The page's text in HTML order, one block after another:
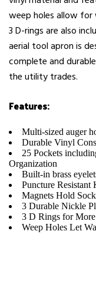
weep holes allow
3 D-rings are also
aerial tool apron is
complete and
the utility trades.
Features:
Multi-sized auger
Durable Vinyl
25 Pockets
Organization
Built-in brass
Puncture
Magnets Hold
3 Durable Nickle
3 D Rings for More
Weep Holes Let